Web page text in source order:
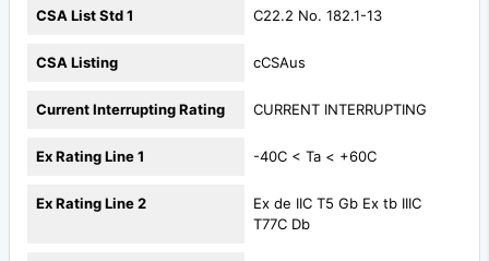
CSA List Std 1 C22.2 No. 182.1-13
CSA Listing cCSAus
Current Interrupting Rating CURRENT INTERRUPTING
Ex Rating Line 1 -40C < Ta < +60C
Ex Rating Line 2
Ex de IIC T5 Gb Ex tb IIIC
T77C Db